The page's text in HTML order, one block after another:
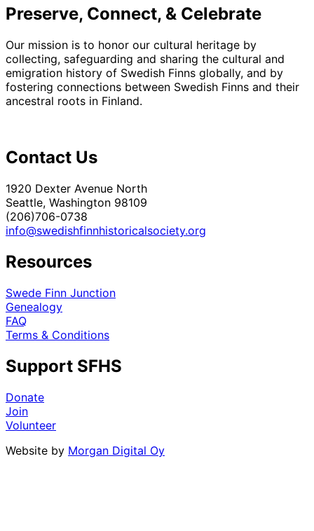
Preserve, Connect, & Celebrate
Our mission is to honor our cultural heritage by
collecting, safeguarding and sharing the cultural and
emigration history of Swedish Finns globally, and by
fostering connections between Swedish Finns and their
ancestral roots in Finland.
Contact Us
1920 Dexter Avenue North
Seattle, Washington 98109
(206)706-0738
info@swedishfinnhistoricalsociety.org
Resources
Swede Finn Junction
Genealogy
FAQ
Terms & Conditions
Support SFHS
Donate
Join
Volunteer
Website by Morgan Digital Oy